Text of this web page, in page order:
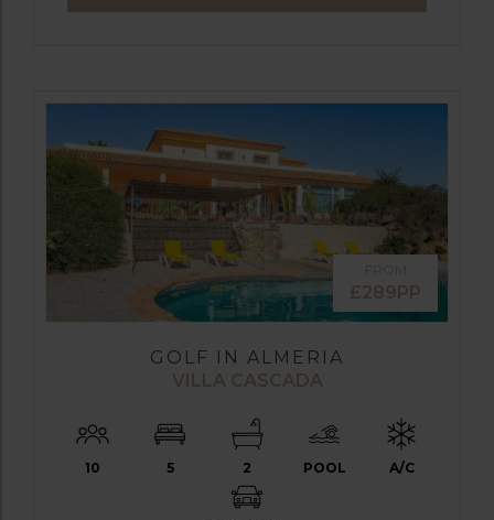
FROM
£289PP
GOLF IN ALMERIA
VILLA CASCADA
10 5 2 POOL A/C